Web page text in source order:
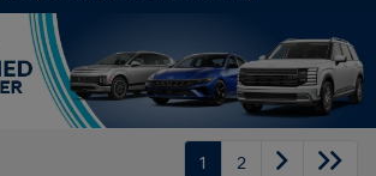
1 2